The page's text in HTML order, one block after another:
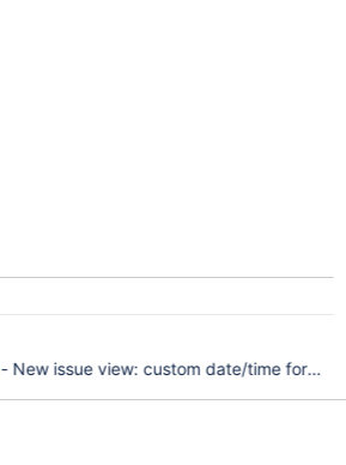
- New issue view: custom date/time